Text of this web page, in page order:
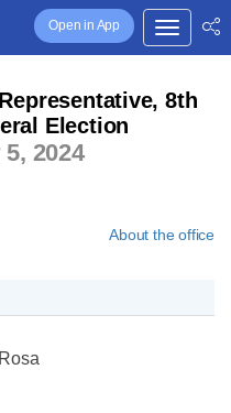
Open in App
8th
Election
2024
About the office